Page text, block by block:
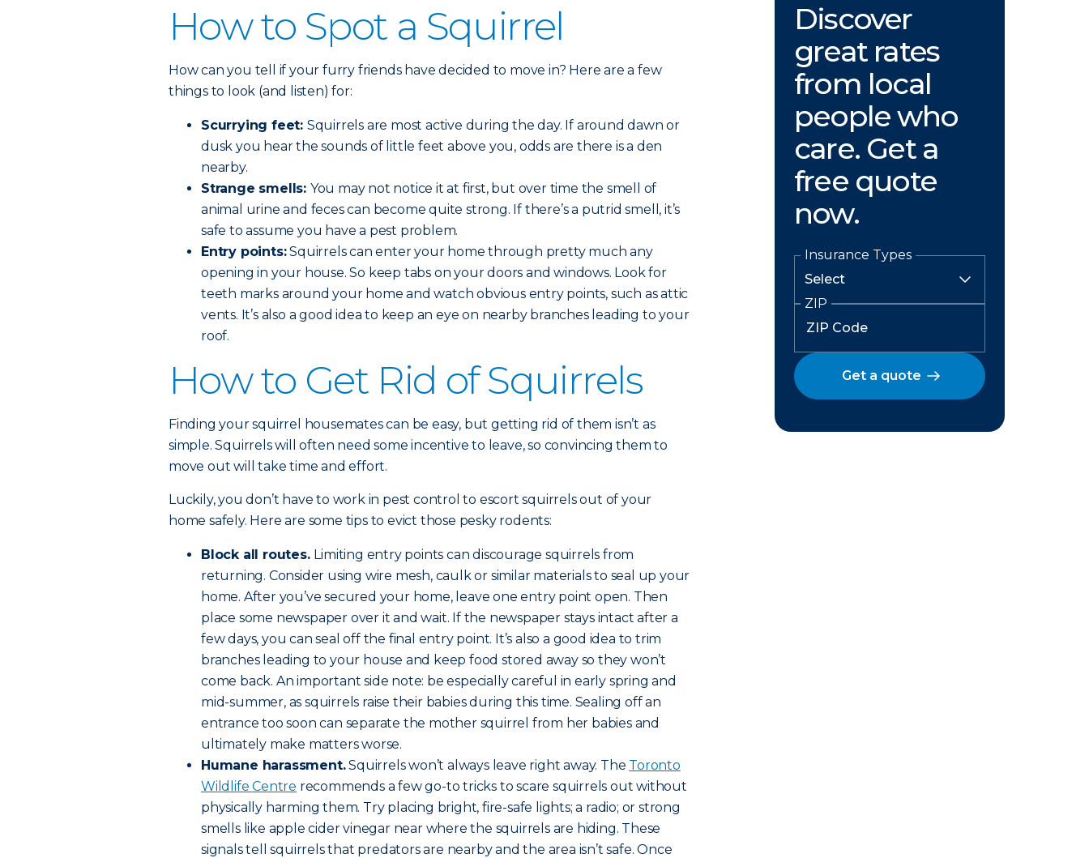
How to Spot a Squirrel
How can you tell if your furry friends have decided to move in? Here are a few
things to look (and listen) for:
Scurrying feet: Squirrels are most active during the day. If around dawn or
dusk you hear the sounds of little feet above you, odds are there is a den
nearby.
Strange smells: You may not notice it at first, but over time the smell of
animal urine and feces can become quite strong. If there’s a putrid smell, it’s
safe to assume you have a pest problem.
Entry points:Squirrels can enter your home through pretty much any
opening in your house. So keep tabs on your doors and windows. Look for
teeth marks around your home and watch obvious entry points, such as attic
vents. It’s also a good idea to keep an eye on nearby branches leading to your
roof.
How to Get Rid of Squirrels
Finding your squirrel housemates can be easy, but getting rid of them isn’t as
simple. Squirrels will often need some incentive to leave, so convincing them to
move out will take time and effort.
Luckily, you don’t have to work in pest control to escort squirrels out of your
home safely. Here are some tips to evict those pesky rodents:
Block all routes. Limiting entry points can discourage squirrels from
returning. Consider using wire mesh, caulk or similar materials to seal up your
home. After you’ve secured your home, leave one entry point open. Then
place some newspaper over it and wait. If the newspaper stays intact after a
few days, you can seal off the final entry point. It’s also a good idea to trim
branches leading to your house and keep food stored away so they won’t
come back. An important side note: be especially careful in early spring and
mid-summer, as squirrels raise their babies during this time. Sealing off an
entrance too soon can separate the mother squirrel from her babies and
ultimately make matters worse.
Humane harassment.Squirrels won’t always leave right away. The Toronto
Wildlife Centre recommends a few go-to tricks to scare squirrels out without
physically harming them. Try placing bright, fire-safe lights; a radio; or strong
smells like apple cider vinegar near where the squirrels are hiding. These
signals tell squirrels that predators are nearby and the area isn’t safe. Once
Discover
great rates
from local
people who
care. Get a
free quote
now.
Insurance Types
ZIP
Get a quote